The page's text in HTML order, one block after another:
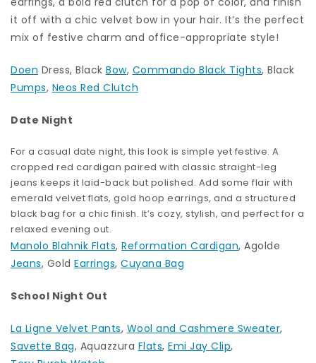
it off with a chic velvet bow in your hair. It’s the perfect
mix of festive charm and office-appropriate style!
Doen Dress, Black Bow, Commando Black Tights, Black
Pumps, Neos Red Clutch
Date Night
For a casual date night, this look is simple yet festive. A
cropped red cardigan paired with classic straight-leg
jeans keeps it laid-back but polished. Add some flair with
emerald velvet flats, gold hoop earrings, and a structured
black bag for a chic finish. It’s cozy, stylish, and perfect for a
relaxed evening out.
Manolo Blahnik Flats, Reformation Cardigan, Agolde
Jeans, Gold Earrings, Cuyana Bag
School Night Out
La Ligne Velvet Pants, Wool and Cashmere Sweater,
Savette Bag, Aquazzura Flats, Emi Jay Clip,